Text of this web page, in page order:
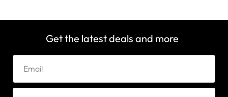
Get the latest deals and more